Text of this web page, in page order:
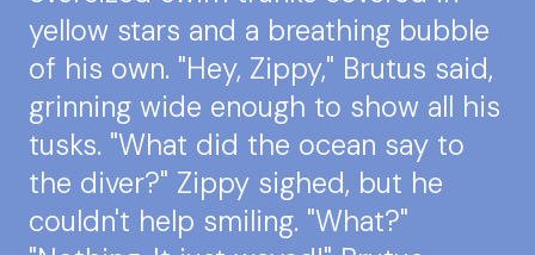
yellow stars and a breathing bubble
of his own. "Hey, Zippy," Brutus said,
grinning wide enough to show all his
tusks. "What did the ocean say to
the diver?" Zippy sighed, but he
couldn't help smiling. "What?"